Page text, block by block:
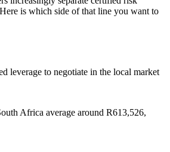
of general project managers but far
specialists, so PMI-RMP holders are rare
stand out
Project Risk
and automotive clusters run high-
under strict contractual and safety
risk control is essential.
and control skills
is which side of that line you want to
leverage to negotiate in the local market
Africa average around R613,526,